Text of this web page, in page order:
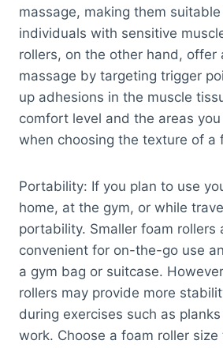
massage, making them
individuals with sensitive
rollers, on the other hand, offer
massage by targeting trigger
up adhesions in the muscle
comfort level and the areas
when choosing the texture of a
Portability: If you plan to use
home, at the gym, or while
portability. Smaller foam rollers
convenient for on-the-go use
a gym bag or suitcase.
rollers may provide more
during exercises such as
work. Choose a foam roller